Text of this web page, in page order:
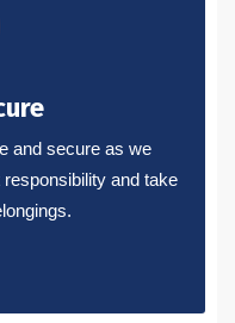
and secure as we
and take